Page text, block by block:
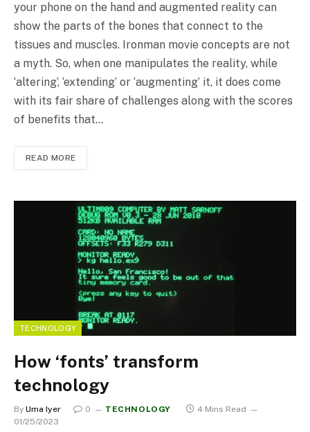
your phone on the hand and augmented reality can
show the parts of the bones that connect to the
tissues and muscles. Ironman movie concepts are not
a myth. So, when one manipulates the reality, while
‘altering’, ‘extending’ or ‘augmenting’ it, it does come
with its fair share of challenges along with the scores
of benefits that…
READ MORE
TECHNOLOGY
How ‘fonts’ transform
technology
By Uma Iyer 0 TECHNOLOGY
4 Mins Read
01/25/2023